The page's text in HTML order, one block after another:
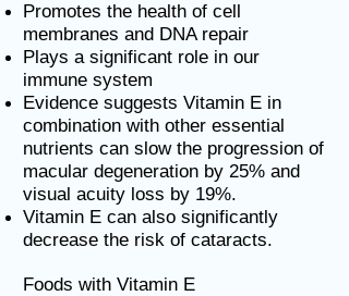
Promotes the health of cell
membranes and DNA repair
Plays a significant role in our
immune system
Evidence suggests Vitamin E in
combination with other essential
nutrients can slow the progression of
macular degeneration by 25% and
visual acuity loss by 19%.
Vitamin E can also significantly
decrease the risk of cataracts.
Foods with Vitamin E